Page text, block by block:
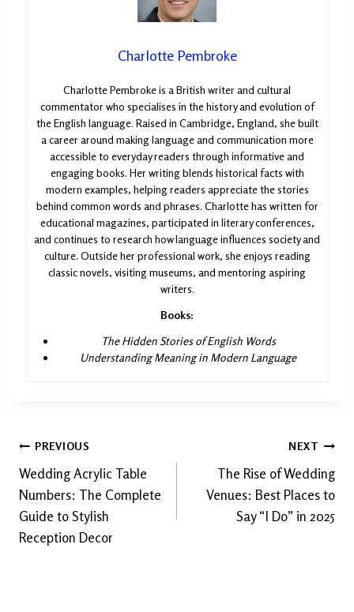
Charlotte Pembroke
Charlotte Pembroke is a British writer and cultural
commentator who specialises in the history and evolution of
the English language. Raised in Cambridge, England, she built
a career around making language and communication more
accessible to everyday readers through informative and
engaging books. Her writing blends historical facts with
modern examples, helping readers appreciate the stories
behind common words and phrases. Charlotte has written for
educational magazines, participated in literary conferences,
and continues to research how language influences society and
culture. Outside her professional work, she enjoys reading
classic novels, visiting museums, and mentoring aspiring
writers.
Books:
The Hidden Stories of English Words
Understanding Meaning in Modern Language
Post
navigation
PREVIOUS
Wedding Acrylic Table
Numbers: The Complete
Guide to Stylish
Reception Decor
NEXT
The Rise of Wedding
Venues: Best Places to
Say “I Do” in 2025